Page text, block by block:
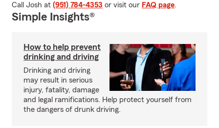
Call Josh at (951) 784-4353 or visit our FAQ page.
Simple Insights®
How to help prevent
drinking and driving
Drinking and driving
may result in serious
injury, fatality, damage
and legal ramifications. Help protect yourself from
the dangers of drunk driving.